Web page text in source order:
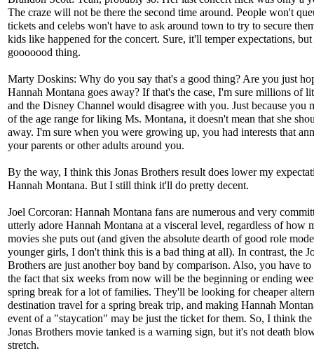
The craze will not be there the second time around. People won't
tickets and celebs won't have to ask around town to try to secure
kids like happened for the concert. Sure, it'll temper expectations, but
gooooood thing.
Marty Doskins: Why do you say that's a good thing? Are you just
Hannah Montana goes away? If that's the case, I'm sure millions of
and the Disney Channel would disagree with you. Just because you
of the age range for liking Ms. Montana, it doesn't mean that she
away. I'm sure when you were growing up, you had interests that
your parents or other adults around you.
By the way, I think this Jonas Brothers result does lower my
Hannah Montana. But I still think it'll do pretty decent.
Joel Corcoran: Hannah Montana fans are numerous and very
utterly adore Hannah Montana at a visceral level, regardless of how
movies she puts out (and given the absolute dearth of good role
younger girls, I don't think this is a bad thing at all). In contrast, the
Brothers are just another boy band by comparison. Also, you have
the fact that six weeks from now will be the beginning or ending
spring break for a lot of families. They'll be looking for cheaper
destination travel for a spring break trip, and making Hannah
event of a "staycation" may be just the ticket for them. So, I think
Jonas Brothers movie tanked is a warning sign, but it's not death
stretch.